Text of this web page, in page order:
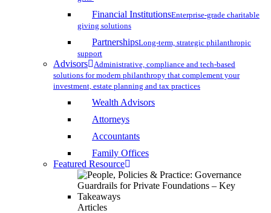
Financial InstitutionsEnterprise-grade charitable
giving solutions
PartnershipsLong-term, strategic philanthropic
support
Advisors
Administrative, compliance and tech-based
solutions for modern philanthropy that complement your
investment, estate planning and tax practices
Wealth Advisors
Attorneys
Accountants
Family Offices
Featured Resource
Articles